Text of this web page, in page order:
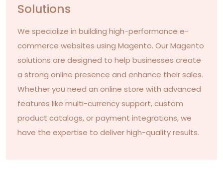
Solutions
We specialize in building high-performance e-
commerce websites using Magento. Our Magento
solutions are designed to help businesses create
a strong online presence and enhance their sales.
Whether you need an online store with advanced
features like multi-currency support, custom
product catalogs, or payment integrations, we
have the expertise to deliver high-quality results.